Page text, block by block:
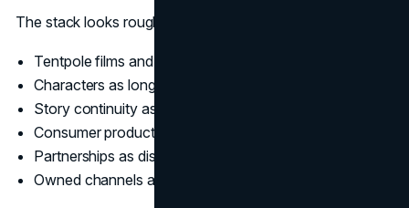
The stack looks roughly like this:
Tentpole films and series as attention spikes
Characters as long-lived brand assets
Story continuity as retention and anticipation
Consumer products and licensing as scale revenue
Partnerships as distribution and cultural placement
Owned channels as the always-on front door